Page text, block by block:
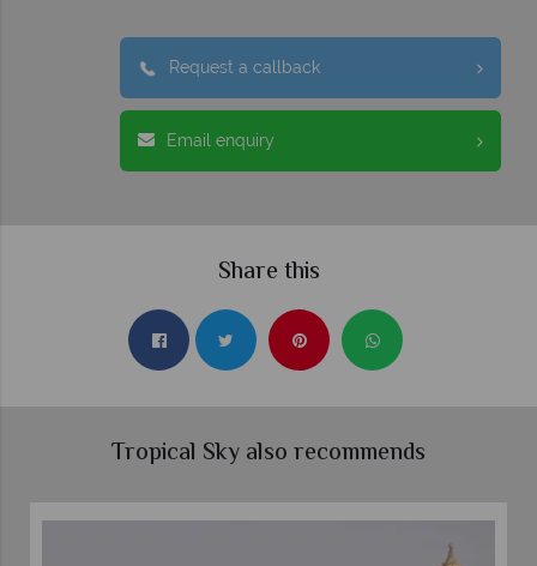
Request a callback
Email enquiry
Share this
Tropical Sky also recommends